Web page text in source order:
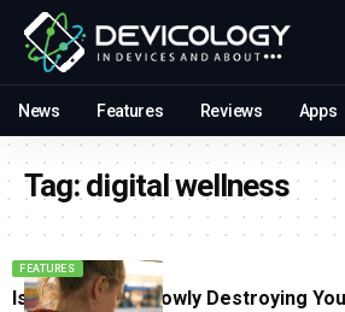
News Features Reviews Apps
Tag:digital wellness
FEATURES
Is Your Phone Slowly Destroying